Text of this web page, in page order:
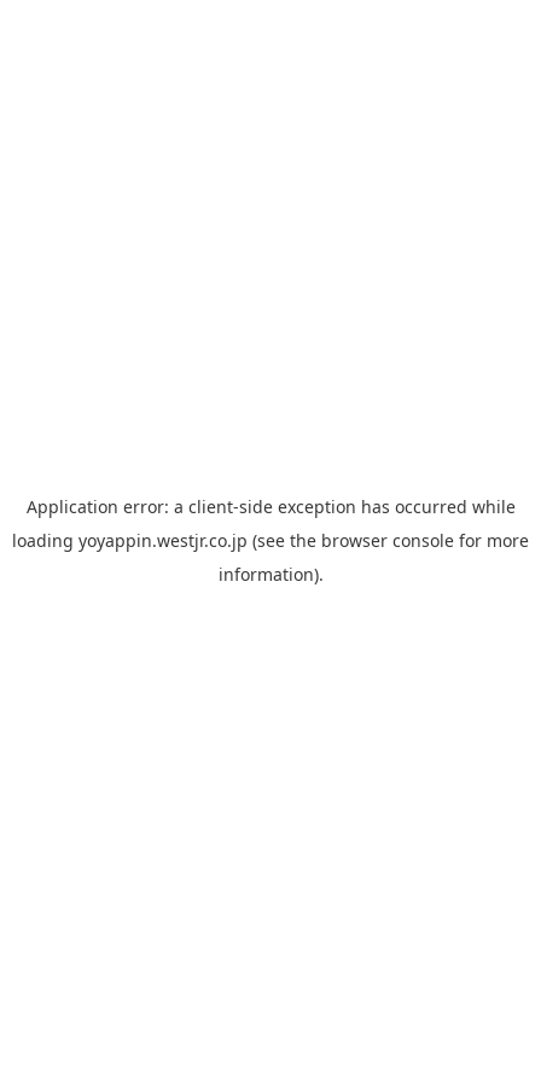
Application error: a client-side exception has occurred while
loading yoyappin.westjr.co.jp (see the browser console for more
information).